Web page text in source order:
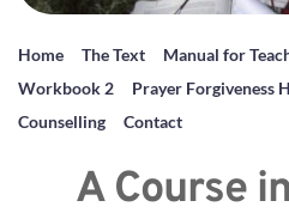
Home The Text Manual for
Workbook 2
Prayer Forgiveness
Counselling
Contact
A Course